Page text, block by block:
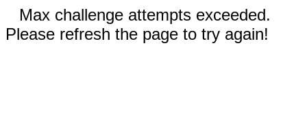
Max challenge attempts exceeded.
Please refresh the page to try again!